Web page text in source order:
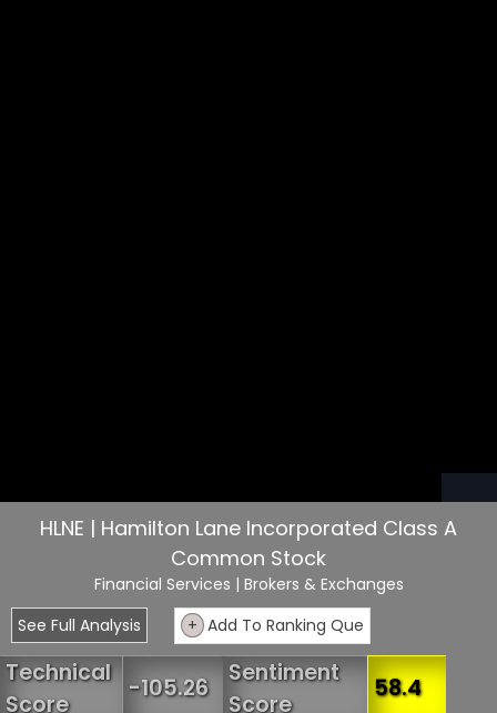
HLNE | Hamilton Lane Incorporated Class A
Common Stock
Financial Services | Brokers & Exchanges
See Full Analysis
+ Add To Ranking Que
Technical
Score
-105.26
Sentiment
Score
58.4